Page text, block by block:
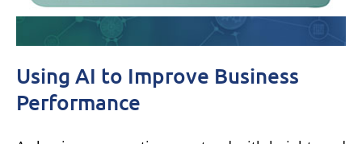
Using AI to Improve Business
Performance